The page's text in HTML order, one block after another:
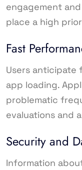
engagement
place a high
Fast
Users anticipate
app loading.
problematic
evaluations and
Security and
Information